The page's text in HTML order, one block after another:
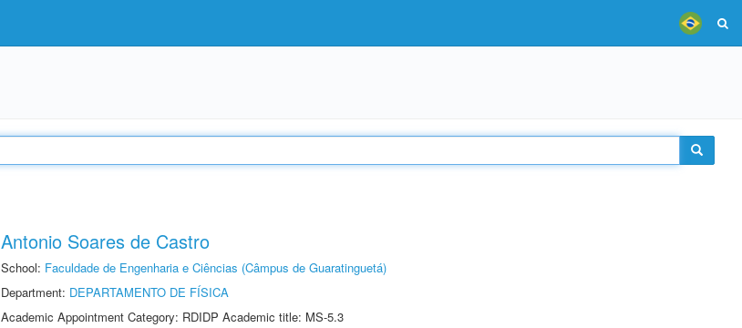
Antonio Soares de Castro
School: Faculdade de Engenharia e Ciências (Câmpus de Guaratinguetá)
Department: DEPARTAMENTO DE FÍSICA
Academic Appointment Category: RDIDP Academic title: MS-5.3